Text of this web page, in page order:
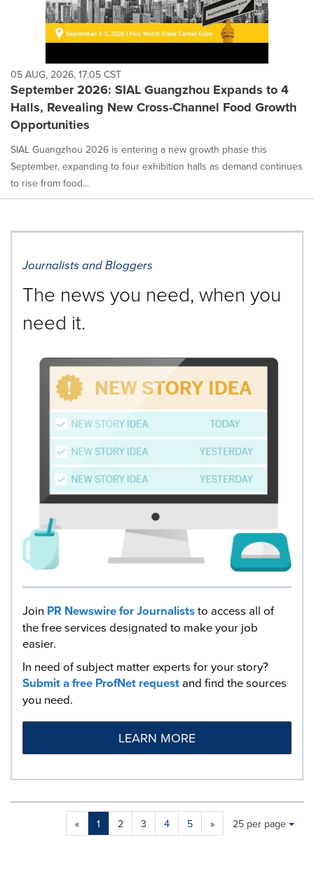
05 AUG, 2026, 17:05 CST
September 2026: SIAL Guangzhou Expands to 4
Halls, Revealing New Cross-Channel Food Growth
Opportunities
SIAL Guangzhou 2026 is entering a new growth phase this
September, expanding to four exhibition halls as demand continues
to rise from food...
Journalists and Bloggers
The news you need, when you
need it.
Join PR Newswire for Journaliststo access all of
the free services designated to make your job
easier.
In need of subject matter experts for your story?
Submit a free ProfNet requestand find the sources
you need.
LEARN MORE
« 1 2 3 4 5 »
Making
Items per page:
25 per page